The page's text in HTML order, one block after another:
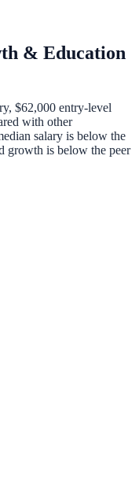
& Education
$62,000 entry-level
with other
salary is below the
growth is below the peer